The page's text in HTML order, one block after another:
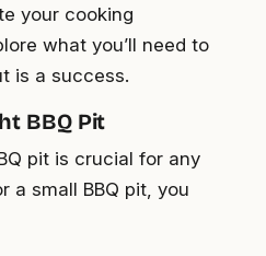
your cooking
what you’ll need to
is a success.
BBQ Pit
pit is crucial for any
a small BBQ pit, you